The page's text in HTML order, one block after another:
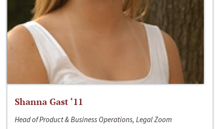
Shanna Gast ‘11
Head of Product & Business Operations, Legal Zoom